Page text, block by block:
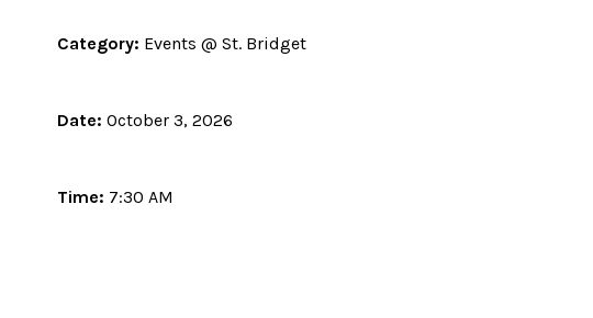
Category: Events @ St. Bridget
Date: October 3, 2026
Time: 7:30 AM